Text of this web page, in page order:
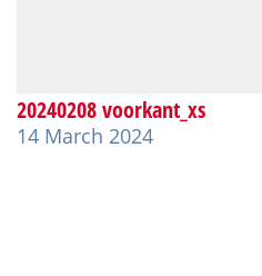
20240208 voorkant_xs
14 March 2024